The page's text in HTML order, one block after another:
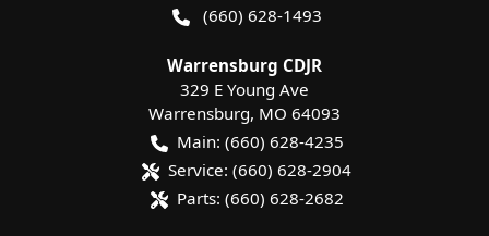
(660) 628-1493
Warrensburg CDJR
329 E Young Ave
Warrensburg, MO 64093
Main: (660) 628-4235
Service: (660) 628-2904
Parts: (660) 628-2682